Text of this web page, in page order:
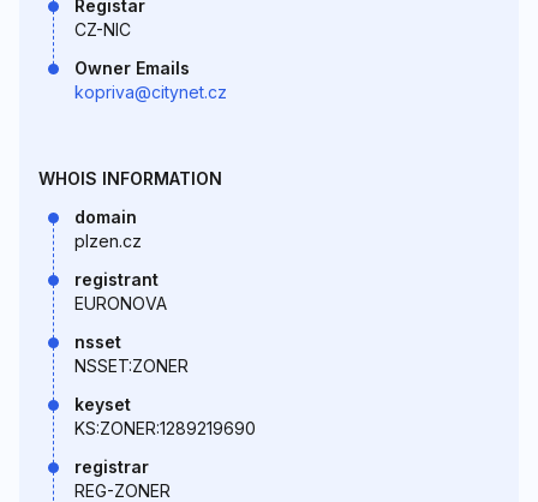
Registar
CZ-NIC
Owner Emails
kopriva@citynet.cz
WHOIS INFORMATION
domain
plzen.cz
registrant
EURONOVA
nsset
NSSET:ZONER
keyset
KS:ZONER:1289219690
registrar
REG-ZONER